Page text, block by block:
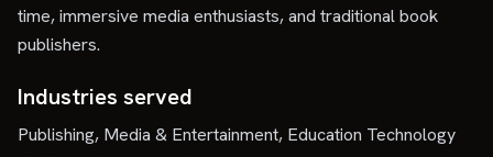
time, immersive media enthusiasts, and traditional book
publishers.
Industries served
Publishing, Media & Entertainment, Education Technology